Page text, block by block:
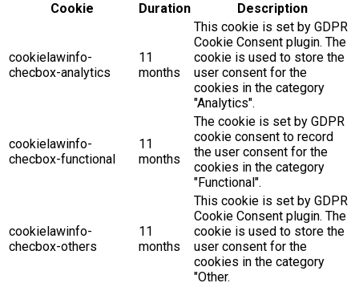
Cookie
Duration Description
cookielawinfo-
checbox-analytics
11
months
This cookie is set by GDPR
Cookie Consent plugin. The
cookie is used to store the
user consent for the
cookies in the category
"Analytics".
cookielawinfo-
checbox-functional
11
months
The cookie is set by GDPR
cookie consent to record
the user consent for the
cookies in the category
"Functional".
cookielawinfo-
checbox-others
11
months
This cookie is set by GDPR
Cookie Consent plugin. The
cookie is used to store the
user consent for the
cookies in the category
"Other.